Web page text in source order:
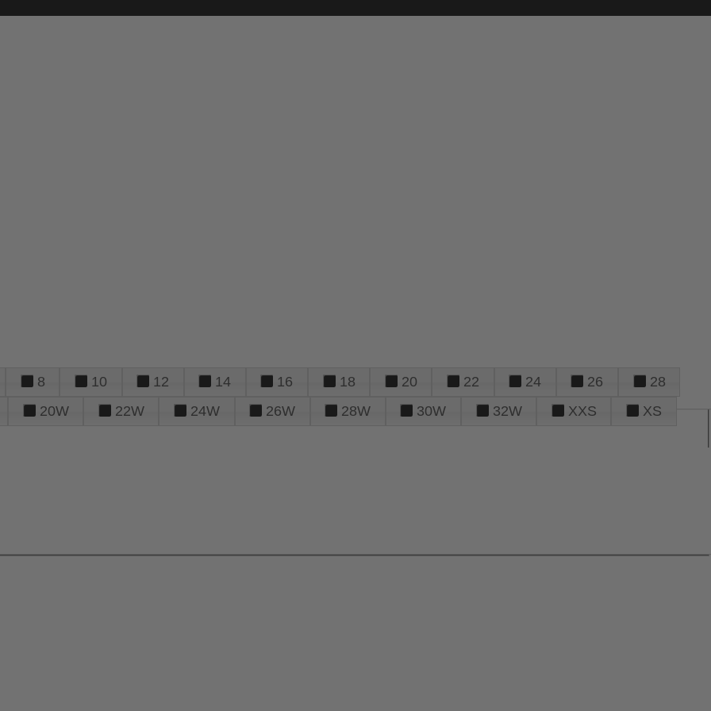
8 10 12 14 16 18 20 22 24 26
28
20W 22W 24W 26W 28W 30W 32W XXS
XS